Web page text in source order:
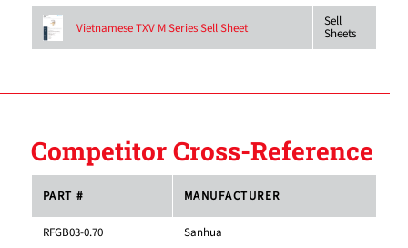
Vietnamese TXV M Series Sell Sheet Sell
Sheets
Competitor Cross-Reference
PART # MANUFACTURER
RFGB03-0.70 Sanhua